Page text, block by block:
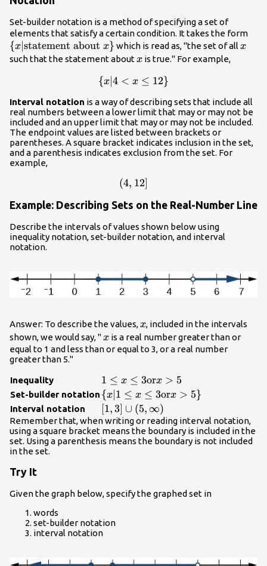
Set-builder notation is a method of specifying a set of
elements that satisfy a certain condition. It takes the form
{x∣statement about x} which is read as, "the set of all x
x
such that the statement aboutx
x is true." For example,
\left\
12\right\}
{x∣4 < x ≤ 12}
Interval notation is a way of describing sets that include all
real numbers between a lower limit that may or may not be
included and an upper limit that may or may not be included.
The endpoint values are listed between brackets or
parentheses. A square bracket indicates inclusion in the set,
and a parenthesis indicates exclusion from the set. For
example,
\left(4,12\right]
(4, 12]
Example: Describing Sets on the Real-Number Line
Describe the intervals of values shown below using
inequality notation, set-builder notation, and interval
notation.
Answer: To describe the values,x
x, included in the intervals
shown, we would say, "x
x is a real number greater than or
equal to 1 and less than or equal to 3, or a real number
greater than 5."
Inequality
1\le x\le
3\text{or}x>5
1 ≤ x ≤ 3orx > 5
Set-builder notation \left\{x|1\le x\le
3\text{or}x>5\right\}
{x∣1 ≤ x ≤ 3orx > 5}
Interval notation
\left[1,3\right]\cup
\left(5,\infty
\right)
[1,3] ∪ (5, ∞)
Remember that, when writing or reading interval notation,
using a square bracket means the boundary is included in the
set. Using a parenthesis means the boundary is not included
in the set.
Try It
Given the graph below, specify the graphed set in
words
set-builder notation
interval notation